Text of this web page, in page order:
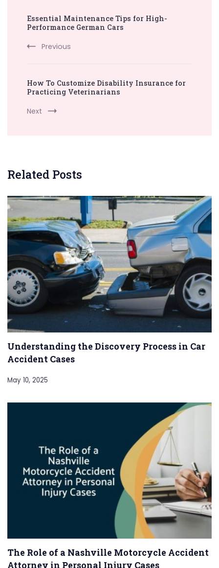
Navigation
Essential Maintenance Tips for High-
Performance German Cars
Previous
How To Customize Disability Insurance for
Practicing Veterinarians
Next
Related Posts
Understanding the Discovery Process in Car
Accident Cases
May 10, 2025
The Role of a Nashville Motorcycle Accident
Attorney in Personal Injury Cases